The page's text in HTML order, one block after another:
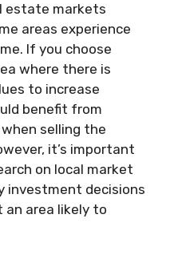
estate markets
areas experience
If you choose
where there is
to increase
benefit from
selling the
it’s important
on local market
investment decisions
area likely to